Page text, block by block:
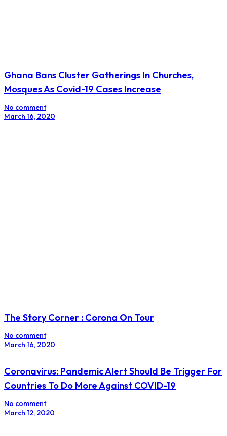
Ghana Bans Cluster Gatherings In Churches,
Mosques As Covid-19 Cases Increase
No comment
March 16, 2020
The Story Corner : Corona On Tour
No comment
March 16, 2020
Coronavirus: Pandemic Alert Should Be Trigger For
Countries To Do More Against COVID-19
No comment
March 12, 2020